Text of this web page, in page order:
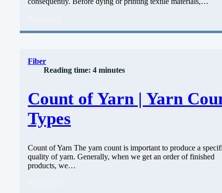
Fiber
Reading time: 4 minutes
Count of Yarn | Yarn
Types
Count of Yarn The yarn count is important to produce a
quality of yarn. Generally, when we get an order of finished
products, we…